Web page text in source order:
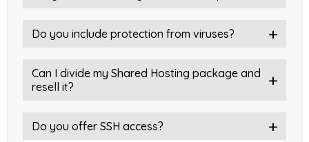
Do you include protection from viruses?
Can I divide my Shared Hosting package and
resell it?
Do you offer SSH access?